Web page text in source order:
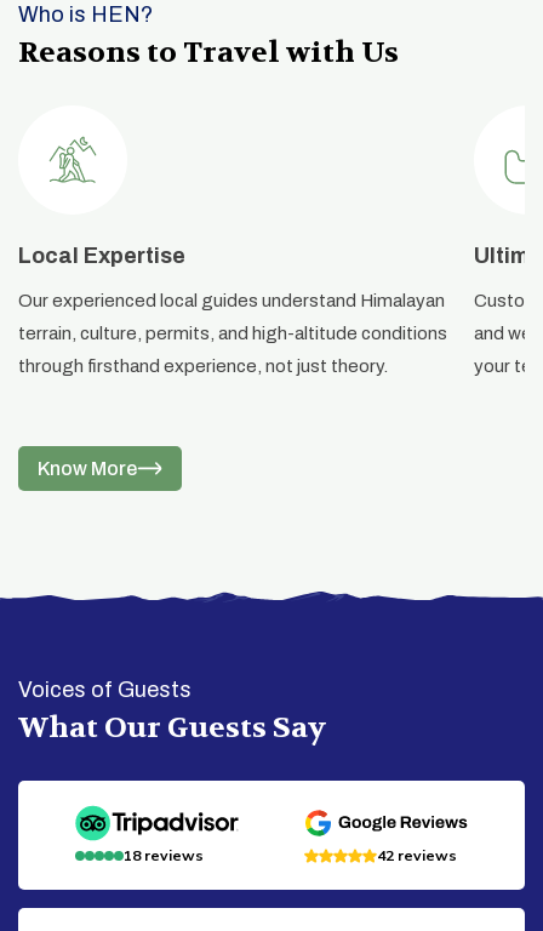
Who is HEN?
Reasons to Travel with Us
Local Expertise
Our experienced local guides understand Himalayan
terrain, culture, permits, and high-altitude conditions
through firsthand experience, not just theory.
and
your
Know More
Voices of Guests
What Our Guests Say
18reviews 42reviews